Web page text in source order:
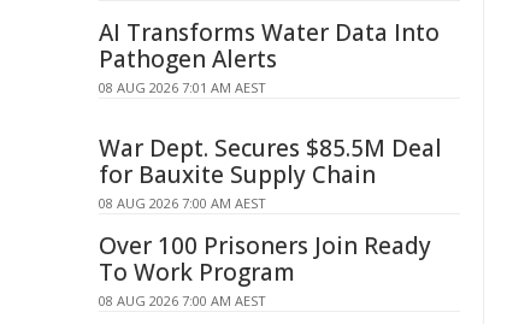
AI Transforms Water Data Into
Pathogen Alerts
08 AUG 2026 7:01 AM AEST
War Dept. Secures $85.5M Deal
for Bauxite Supply Chain
08 AUG 2026 7:00 AM AEST
Over 100 Prisoners Join Ready
To Work Program
08 AUG 2026 7:00 AM AEST